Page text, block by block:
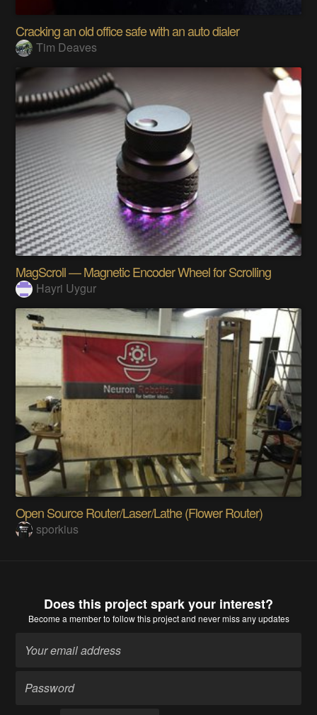
Cracking an old office safe with an auto dialer
Tim Deaves
MagScroll — Magnetic Encoder Wheel for Scrolling
Hayri Uygur
Open Source Router/Laser/Lathe (Flower Router)
sporkius
Does this project spark your interest?
Become a memberto follow this project and never miss any updates